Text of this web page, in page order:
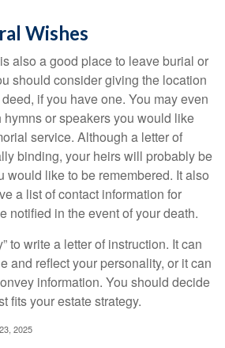
Wishes
also a good place to leave burial or
should consider giving the location
if you have one. You may even
or speakers you would like
service. Although a letter of
binding, your heirs will probably be
would like to be remembered. It also
a list of contact information for
notified in the event of your death.
to write a letter of instruction. It can
and reflect your personality, or it can
information. You should decide
fits your estate strategy.
2025